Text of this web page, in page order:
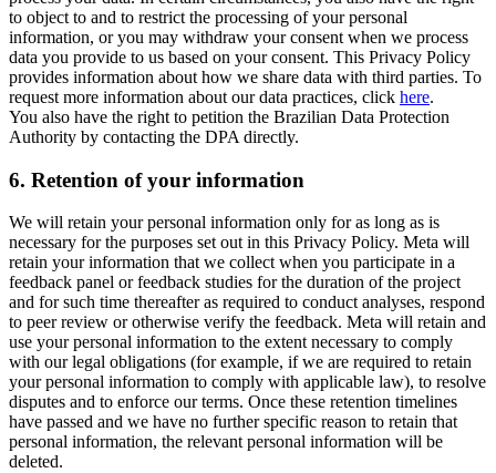
to object to and to restrict the processing of your personal
information, or you may withdraw your consent when we process
data you provide to us based on your consent. This Privacy Policy
provides information about how we share data with third parties. To
request more information about our data practices, click here.
You also have the right to petition the Brazilian Data Protection
Authority by contacting the DPA directly.
6. Retention of your information
We will retain your personal information only for as long as is
necessary for the purposes set out in this Privacy Policy. Meta will
retain your information that we collect when you participate in a
feedback panel or feedback studies for the duration of the project
and for such time thereafter as required to conduct analyses, respond
to peer review or otherwise verify the feedback. Meta will retain and
use your personal information to the extent necessary to comply
with our legal obligations (for example, if we are required to retain
your personal information to comply with applicable law), to resolve
disputes and to enforce our terms. Once these retention timelines
have passed and we have no further specific reason to retain that
personal information, the relevant personal information will be
deleted.